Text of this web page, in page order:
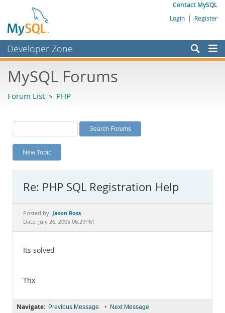
Contact MySQL
Login | Register
Developer Zone
Bugs
Labs
Planet MySQL
News and Events
MySQL.com
Downloads
Documentation
MySQL Forums
Forum List » PHP
New Topic
Re: PHP SQL Registration Help
Posted by: Jason Ross
Date: July 26, 2005 06:29PM
Its solved
Thx
Navigate: Previous Message • Next Message